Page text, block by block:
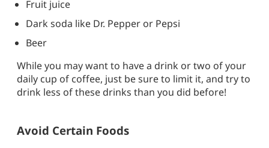
Fruit juice
Dark soda like Dr. Pepper or Pepsi
Beer
While you may want to have a drink or two of your
daily cup of coffee, just be sure to limit it, and try to
drink less of these drinks than you did before!
Avoid Certain Foods